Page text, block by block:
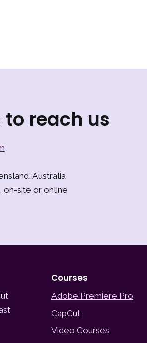
reach us
Australia
on-site or online
Courses
Adobe Premiere Pro
CapCut
Video Courses